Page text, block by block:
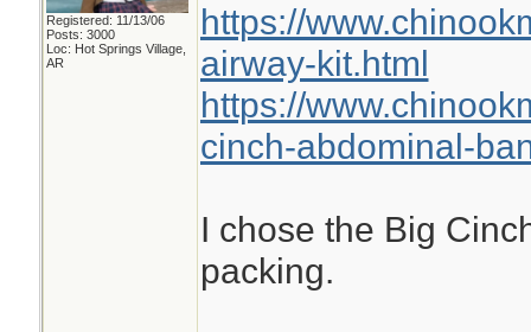
Registered: 11/13/06
Posts: 3000
Loc: Hot Springs Village,
AR
https://
airway-kit.html
https://
cinch-abdominal-
I chose the Big
packing.